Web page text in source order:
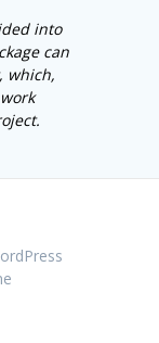
into
can
which,